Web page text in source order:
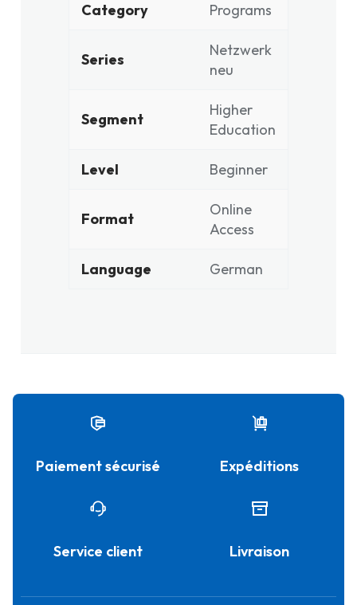
Category Programs
Series
Netzwerk
neu
Segment
Higher
Education
Level Beginner
Format
Online
Access
Language German
Paiement sécurisé Expéditions
Service client Livraison